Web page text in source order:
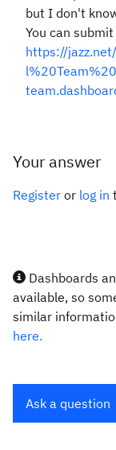
but I don't
You can
https://
Your answer
Register or log in
Dashboards
available, so
similar
here.
Ask a question